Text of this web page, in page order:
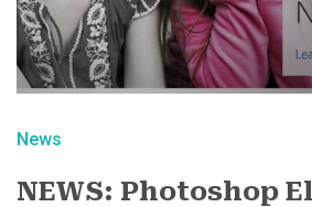
News
NEWS: Photoshop